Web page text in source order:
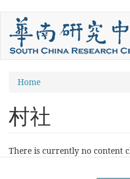
Skip
main
content
You
are
here
Home
村社
There is currently no content